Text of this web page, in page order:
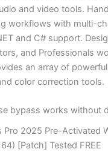
and video tools.
workflows with multi-
and C# support.
and Professionals
an array of
color correction tools.
bypass works without
Pro 2025 Pre-Activated
[Patch] Tested FREE